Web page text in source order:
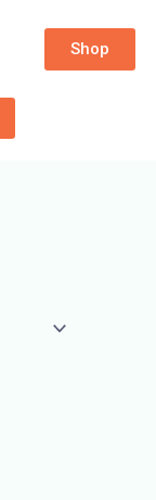
Shop